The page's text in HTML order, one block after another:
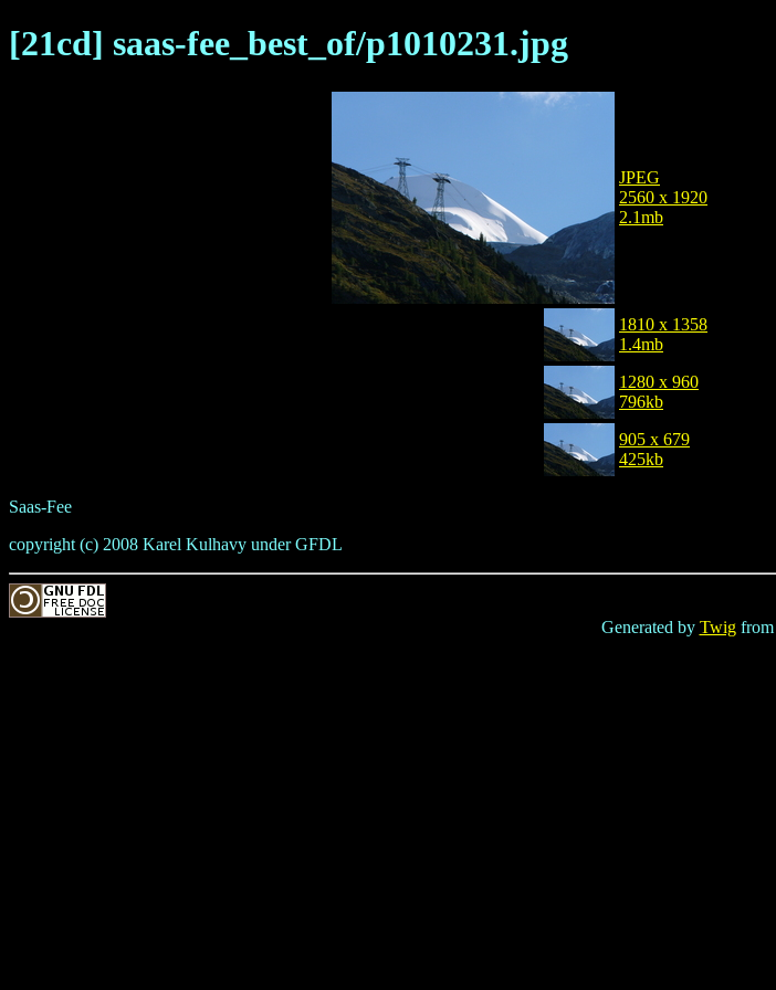
[21cd] saas-fee_best_of/p1010231.jpg
JPEG
2560 x 1920
2.1mb
1810 x 1358
1.4mb
1280 x 960
796kb
905 x 679
425kb
Saas-Fee
copyright (c) 2008 Karel Kulhavy under GFDL
Generated by Twigfrom